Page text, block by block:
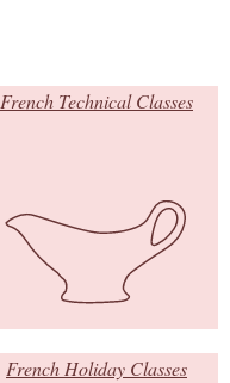
French Technical Classes
French Holiday Classes